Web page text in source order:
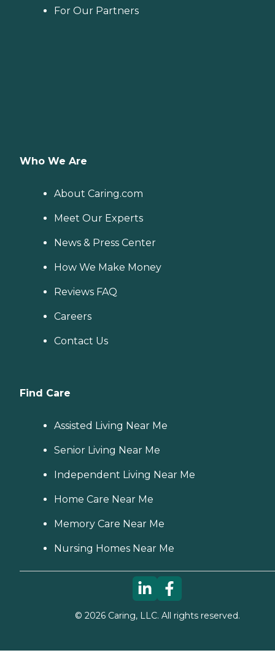
For Our Partners
Who We Are
About Caring.com
Meet Our Experts
News & Press Center
How We Make Money
Reviews FAQ
Careers
Contact Us
Find Care
Assisted Living Near Me
Senior Living Near Me
Independent Living Near Me
Home Care Near Me
Memory Care Near Me
Nursing Homes Near Me
© 2026Caring, LLC. All rights reserved.